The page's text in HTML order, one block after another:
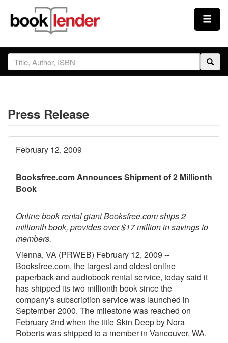
Close
Sign In
Prices & Plans
How It Works
Testimonials
Sign Up
Press Release
February 12, 2009
Booksfree.com Announces Shipment of 2 Millionth
Book
Online book rental giant Booksfree.com ships 2
millionth book, provides over $17 million in savings to
members.
Vienna, VA (PRWEB) February 12, 2009 --
Booksfree.com, the largest and oldest online
paperback and audiobook rental service, today said it
has shipped its two millionth book since the
company's subscription service was launched in
September 2000. The milestone was reached on
February 2nd when the title Skin Deep by Nora
Roberts was shipped to a member in Vancouver, WA.